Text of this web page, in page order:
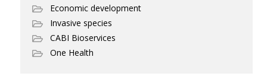
Economic development
Invasive species
CABI Bioservices
One Health